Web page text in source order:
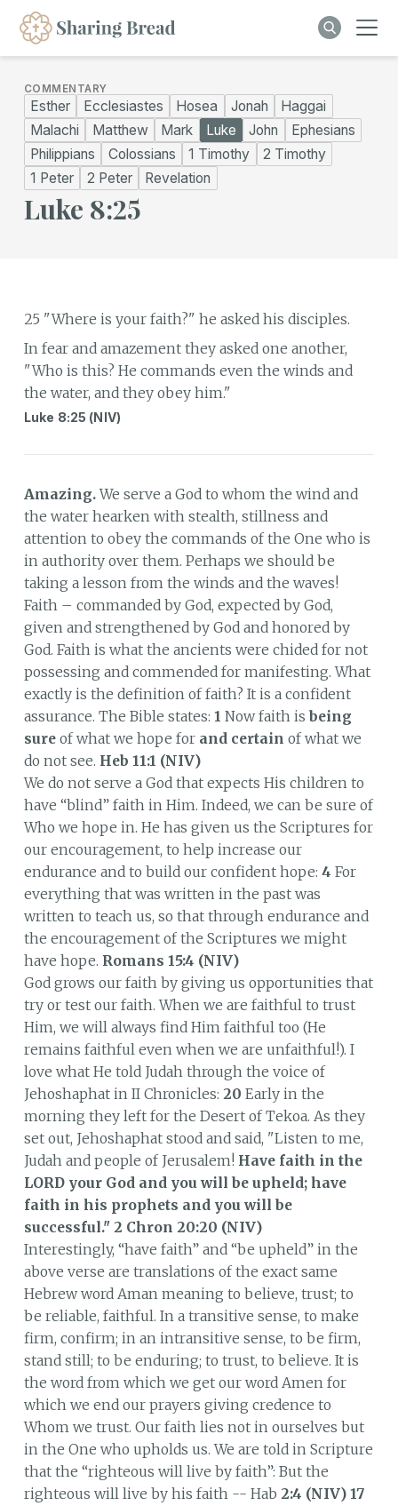
COMMENTARY
Esther Ecclesiastes Hosea Jonah
Haggai
Malachi
Matthew Mark Luke John
Ephesians
Philippians
Colossians 1 Timothy
2 Timothy
1 Peter
2 Peter Revelation
Luke 8:25
25 "Where is your faith?" he asked his disciples.
In fear and amazement they asked one another,
"Who is this? He commands even the winds and
the water, and they obey him."
Luke 8:25 (NIV)
Amazing.We serve a God to whom the wind and
the water hearken with stealth, stillness and
attention to obey the commands of the One who is
in authority over them. Perhaps we should be
taking a lesson from the winds and the waves!
Faith – commanded by God, expected by God,
given and strengthened by God and honored by
God. Faith is what the ancients were chided for not
possessing and commended for manifesting. What
exactly is the definition of faith? It is a confident
assurance. The Bible states: 1 Now faith is being
sureof what we hope for and certain of what we
do not see. Heb 11:1 (NIV)
We do not serve a God that expects His children to
have “blind” faith in Him. Indeed, we can be sure of
Who we hope in. He has given us the Scriptures for
our encouragement, to help increase our
endurance and to build our confident hope: 4 For
everything that was written in the past was
written to teach us, so that through endurance and
the encouragement of the Scriptures we might
have hope. Romans 15:4 (NIV)
God grows our faith by giving us opportunities that
try or test our faith. When we are faithful to trust
Him, we will always find Him faithful too (He
remains faithful even when we are unfaithful!). I
love what He told Judah through the voice of
Jehoshaphat in II Chronicles: 20 Early in the
morning they left for the Desert of Tekoa. As they
set out, Jehoshaphat stood and said, "Listen to me,
Judah and people of Jerusalem! Have faith in the
LORD your God and you will be upheld; have
faith in his prophets and you will be
successful." 2 Chron 20:20 (NIV)
Interestingly, “have faith” and “be upheld” in the
above verse are translations of the exact same
Hebrew word Aman meaning to believe, trust; to
be reliable, faithful. In a transitive sense, to make
firm, confirm; in an intransitive sense, to be firm,
stand still; to be enduring; to trust, to believe. It is
the word from which we get our word Amen for
which we end our prayers giving credence to
Whom we trust. Our faith lies not in ourselves but
in the One who upholds us. We are told in Scripture
that the “righteous will live by faith”: But the
righteous will live by his faith -- Hab 2:4 (NIV) 17